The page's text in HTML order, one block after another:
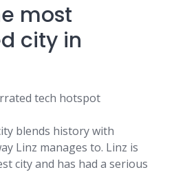
most
city in
tech hotspot
blends history with
Linz manages to. Linz is
city and has had a serious